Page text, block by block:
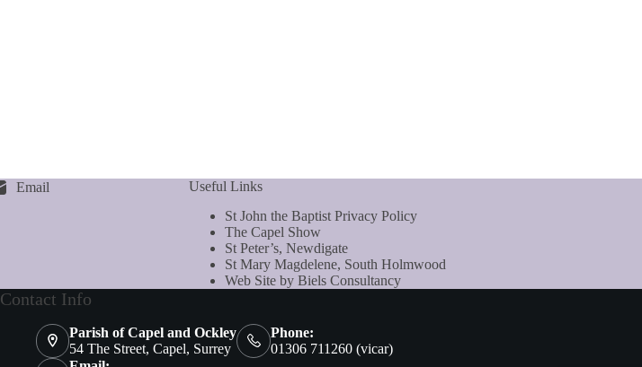
Email
Useful Links
St John the Baptist Privacy Policy
The Capel Show
St Peter’s, Newdigate
St Mary Magdelene, South Holmwood
Web Site by Biels Consultancy
Contact Info
Parish of Capel and Ockley
54 The Street, Capel, Surrey
Phone:
01306 711260 (vicar)